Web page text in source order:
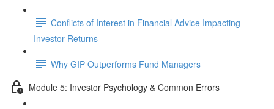
Conflicts of Interest in Financial Advice Impacting
Investor Returns
Why GIP Outperforms Fund Managers
Module 5: Investor Psychology & Common Errors